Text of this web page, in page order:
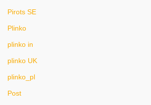
Pirots SE
Plinko
plinko in
plinko UK
plinko_pl
Post